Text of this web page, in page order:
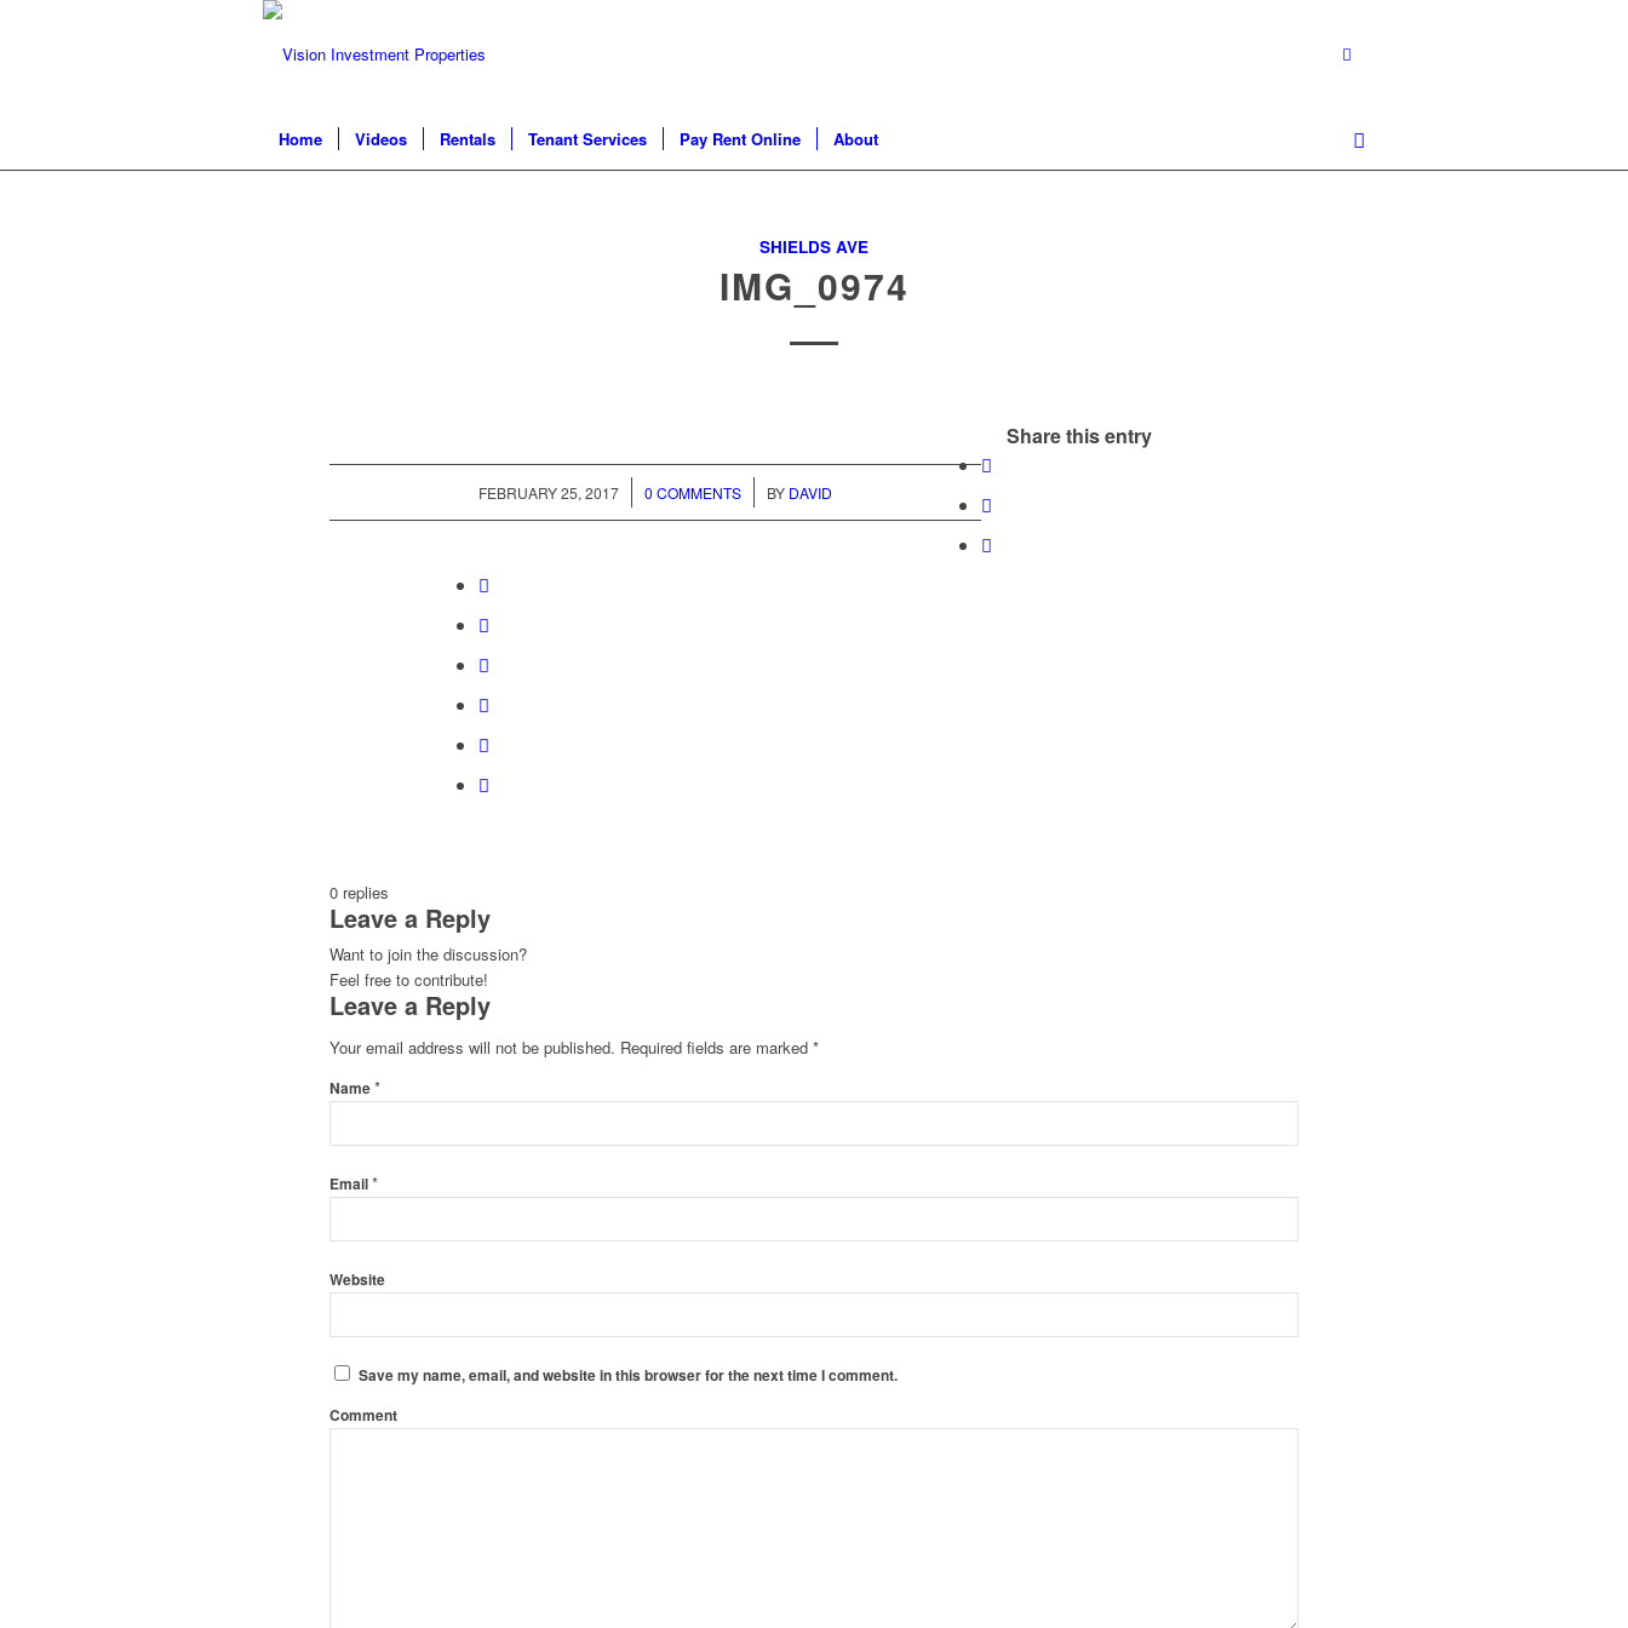
Home Videos Rentals Tenant Services Pay Rent Online About
SHIELDS AVE
IMG_0974
FEBRUARY 25, 2017
/ 0 COMMENTS
/ BY DAVID
Share this entry
0 replies
Leave a Reply
Want to join the discussion?
Feel free to contribute!
Leave a Reply
Your email address will not be published. Required fields are marked *
Name*
Email*
Website
Save my name, email, and website in this browser for the next time I comment.
Comment